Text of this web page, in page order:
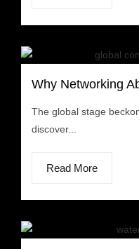
Why Networking
The global stage
discover...
Read More